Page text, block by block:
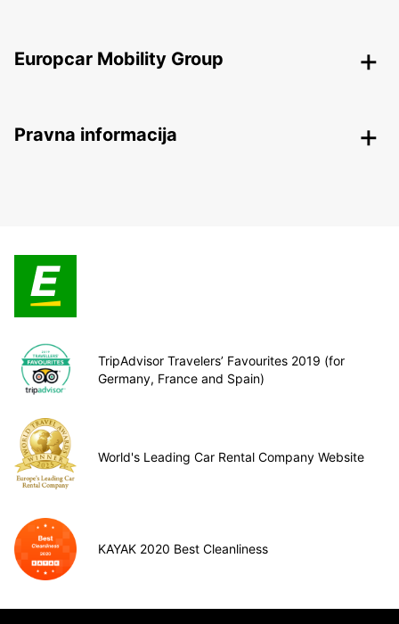
Europcar Mobility Group
Pravna informacija
TripAdvisor Travelers’ Favourites 2019 (for
Germany, France and Spain)
World's Leading Car Rental Company Website
KAYAK 2020 Best Cleanliness